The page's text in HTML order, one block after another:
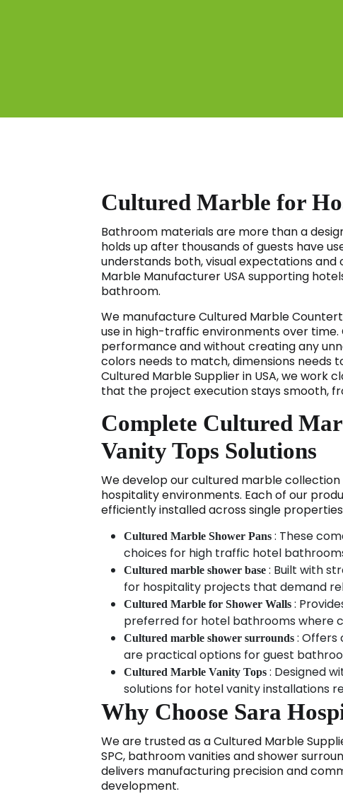
Cultured Marble for
Bathroom materials are more than a
holds up after thousands of guests have
understands both, visual expectations and
Marble Manufacturer USA supporting
bathroom.
We manufacture Cultured Marble
use in high-traffic environments over time.
performance and without creating any
colors needs to match, dimensions needs
Cultured Marble Supplier in USA, we
that the project execution stays smooth,
Complete Cultured
Vanity Tops Solutions
We develop our cultured marble
hospitality environments. Each of our
efficiently installed across single
Cultured Marble Shower Pans: These
choices for high traffic hotel
Cultured marble shower base: Built with
for hospitality projects that demand
Cultured Marble for Shower Walls:
preferred for hotel bathrooms where
Cultured marble shower surrounds: Offers
are practical options for guest
Cultured Marble Vanity Tops: Designed
solutions for hotel vanity installations
Why Choose Sara
We are trusted as a Cultured Marble
SPC, bathroom vanities and shower
delivers manufacturing precision and
development.